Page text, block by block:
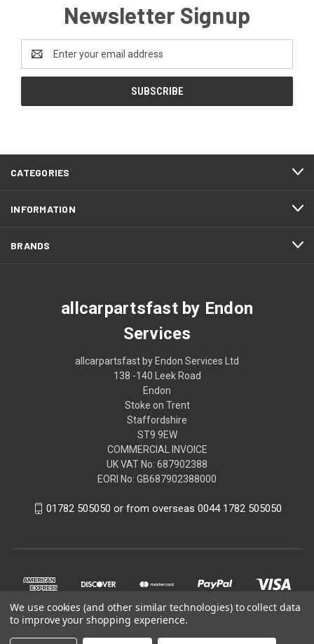
Newsletter Signup
Address
CATEGORIES
INFORMATION
BRANDS
allcarpartsfast by Endon
Services
allcarpartsfast by Endon Services Ltd
138 -140 Leek Road
Endon
Stoke on Trent
Staffordshire
ST9 9EW
COMMERCIAL INVOICE
UK VAT No: 687902388
EORI No: GB687902388000
01782 505050 or from overseas 0044 1782 505050
We use cookies (and other similar technologies) to collect data
to improve your shopping experience.